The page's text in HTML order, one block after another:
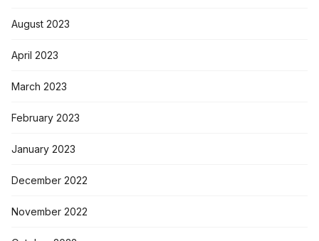
August 2023
April 2023
March 2023
February 2023
January 2023
December 2022
November 2022